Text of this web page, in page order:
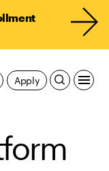
Apply